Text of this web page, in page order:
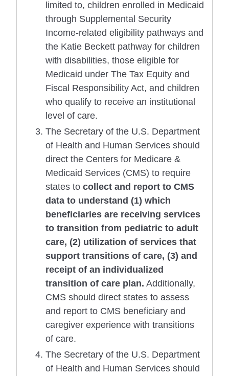
limited to, children enrolled in Medicaid
through Supplemental Security
Income-related eligibility pathways and
the Katie Beckett pathway for children
with disabilities, those eligible for
Medicaid under The Tax Equity and
Fiscal Responsibility Act, and children
who qualify to receive an institutional
level of care.
The Secretary of the U.S. Department
of Health and Human Services should
direct the Centers for Medicare &
Medicaid Services (CMS) to require
states to collect and report to CMS
data to understand (1) which
beneficiaries are receiving services
to transition from pediatric to adult
care, (2) utilization of services that
support transitions of care, (3) and
receipt of an individualized
transition of care plan. Additionally,
CMS should direct states to assess
and report to CMS beneficiary and
caregiver experience with transitions
of care.
The Secretary of the U.S. Department
of Health and Human Services should